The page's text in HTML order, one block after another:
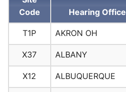
Code
Hearing Office
T1P AKRON OH
X37 ALBANY
X12 ALBUQUERQUE